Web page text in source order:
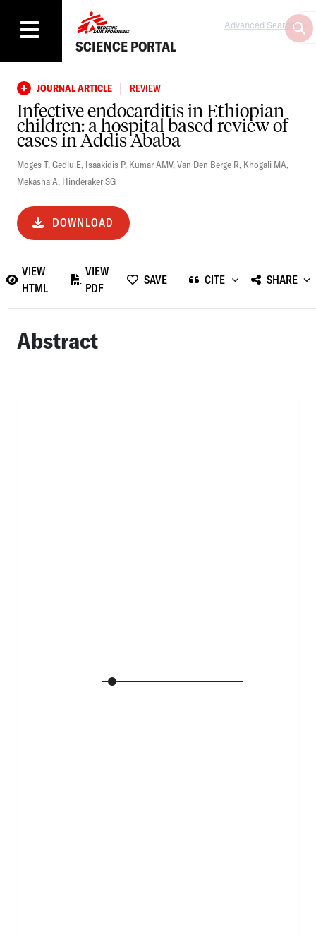
SCIENCE PORTAL
Advanced Search
JOURNAL ARTICLE | REVIEW
Infective endocarditis in Ethiopian
children: a hospital based review of
cases in Addis Ababa
Moges T,Gedlu E, Isaakidis P, Kumar AMV,Van Den Berge R, Khogali MA,
Mekasha A, Hinderaker SG
DOWNLOAD
VIEW
HTML
VIEW
PDF
SAVE CITE SHARE
Abstract